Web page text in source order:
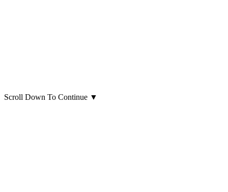
Scroll Down To Continue ▼